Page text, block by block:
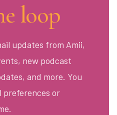
loop
updates from Amii,
new podcast
and more. You
preferences or